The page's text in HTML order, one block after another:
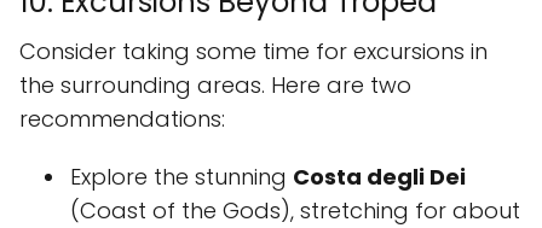
Consider taking some time for excursions in
the surrounding areas. Here are two
recommendations:
Explore the stunning Costa degli Dei
(Coast of the Gods), stretching for about